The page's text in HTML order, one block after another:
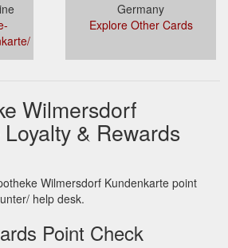
Germany
Explore Other Cards
Wilmersdorf
& Rewards
Wilmersdorf Kundenkarte point
help desk.
Point Check